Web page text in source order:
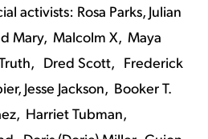
activists: Rosa Parks, Julian
Mary, Malcolm X, Maya
Dred Scott, Frederick
Jesse Jackson, Booker T.
Harriet Tubman,